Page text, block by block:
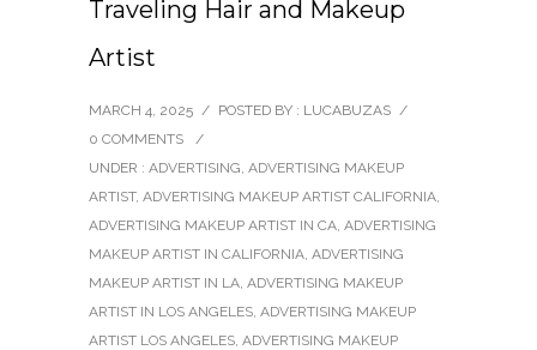
Traveling Hair and Makeup
Artist
MARCH 4, 2025 / POSTED BY : LUCABUZAS /
0 COMMENTS
/
UNDER : ADVERTISING, ADVERTISING MAKEUP
ARTIST, ADVERTISING MAKEUP ARTIST CALIFORNIA,
ADVERTISING MAKEUP ARTIST IN CA, ADVERTISING
MAKEUP ARTIST IN CALIFORNIA, ADVERTISING
MAKEUP ARTIST IN LA, ADVERTISING MAKEUP
ARTIST IN LOS ANGELES, ADVERTISING MAKEUP
ARTIST LOS ANGELES, ADVERTISING MAKEUP